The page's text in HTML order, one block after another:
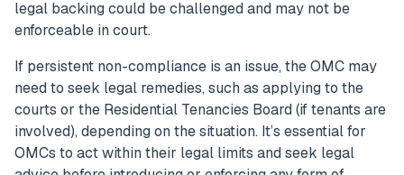
legal backing could be challenged and may not be
enforceable in court.
If persistent non-compliance is an issue, the OMC may
need to seek legal remedies, such as applying to the
courts or the Residential Tenancies Board (if tenants are
involved), depending on the situation. It’s essential for
OMCs to act within their legal limits and seek legal